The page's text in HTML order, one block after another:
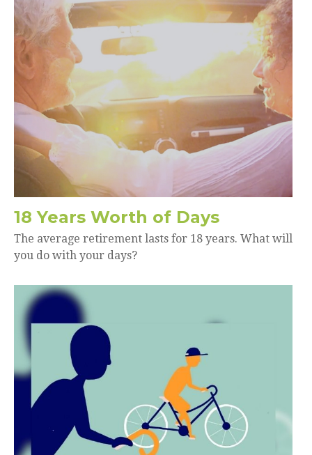
18 Years Worth of Days
The average retirement lasts for 18 years. What will
you do with your days?